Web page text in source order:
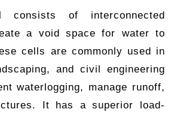
of interconnected
a void space for water to
cells are commonly used in
and civil engineering
waterlogging, manage runoff,
It has a superior load-